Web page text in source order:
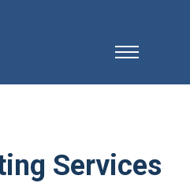
Services